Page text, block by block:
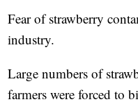
Fear of strawberry
industry.
Large numbers of
farmers were forced to